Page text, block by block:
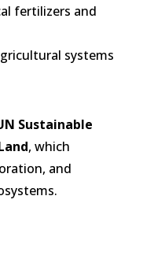
fertilizers and
systems
Sustainable
, which
and